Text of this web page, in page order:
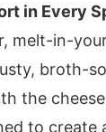
in Every
melt-in-
broth-
the
to create